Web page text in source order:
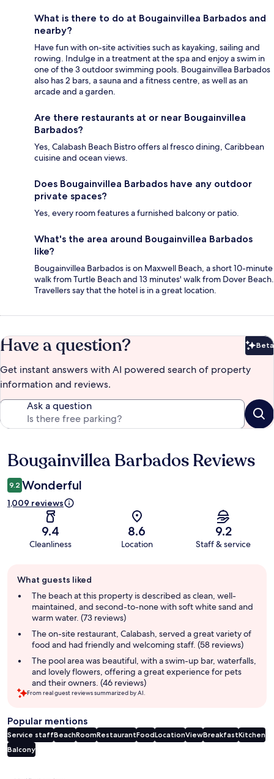
What is there to do at Bougainvillea Barbados and
nearby?
Have fun with on-site activities such as kayaking, sailing and
rowing. Indulge in a treatment at the spa and enjoy a swim in
one of the 3 outdoor swimming pools. Bougainvillea Barbados
also has 2 bars, a sauna and a fitness centre, as well as an
arcade and a garden.
Are there restaurants at or near Bougainvillea
Barbados?
Yes, Calabash Beach Bistro offers al fresco dining, Caribbean
cuisine and ocean views.
Does Bougainvillea Barbados have any outdoor
private spaces?
Yes, every room features a furnished balcony or patio.
What's the area around Bougainvillea Barbados
like?
Bougainvillea Barbados is on Maxwell Beach, a short 10-minute
walk from Turtle Beach and 13 minutes' walk from Dover Beach.
Travellers say that the hotel is in a great location.
Have a question? Beta
Get instant answers with AI powered search of property
information and reviews.
Ask a question
Reviews
Bougainvillea Barbados Reviews
9.2 Wonderful
1,009 reviews
9.4
Cleanliness
8.6
Location
9.2
Staff & service
review
summary
What guests liked
The beach at this property is described as clean, well-
maintained, and second-to-none with soft white sand and
warm water. (73 reviews)
The on-site restaurant, Calabash, served a great variety of
food and had friendly and welcoming staff. (58 reviews)
The pool area was beautiful, with a swim-up bar, waterfalls,
and lovely flowers, offering a great experience for pets
and their owners. (46 reviews)
From real guest reviews summarized by AI.
Popular mentions
Service staffBeachRoomRestaurantFoodLocationViewBreakfastKitchen
Balcony